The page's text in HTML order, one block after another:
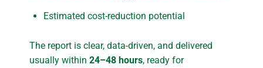
Estimated cost-reduction potential
The report is clear, data-driven, and delivered
usually within 24–48 hours, ready for